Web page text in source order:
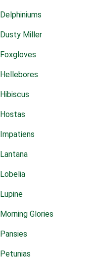
Delphiniums
Dusty Miller
Foxgloves
Hellebores
Hibiscus
Hostas
Impatiens
Lantana
Lobelia
Lupine
Morning Glories
Pansies
Petunias